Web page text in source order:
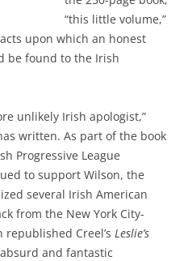
“this little volume,”
upon which an honest
be found to the Irish
unlikely Irish apologist,”
written. As part of the book
Progressive League
to support Wilson, the
several Irish American
from the New York City-
republished Creel’s Leslie’s
and fantastic